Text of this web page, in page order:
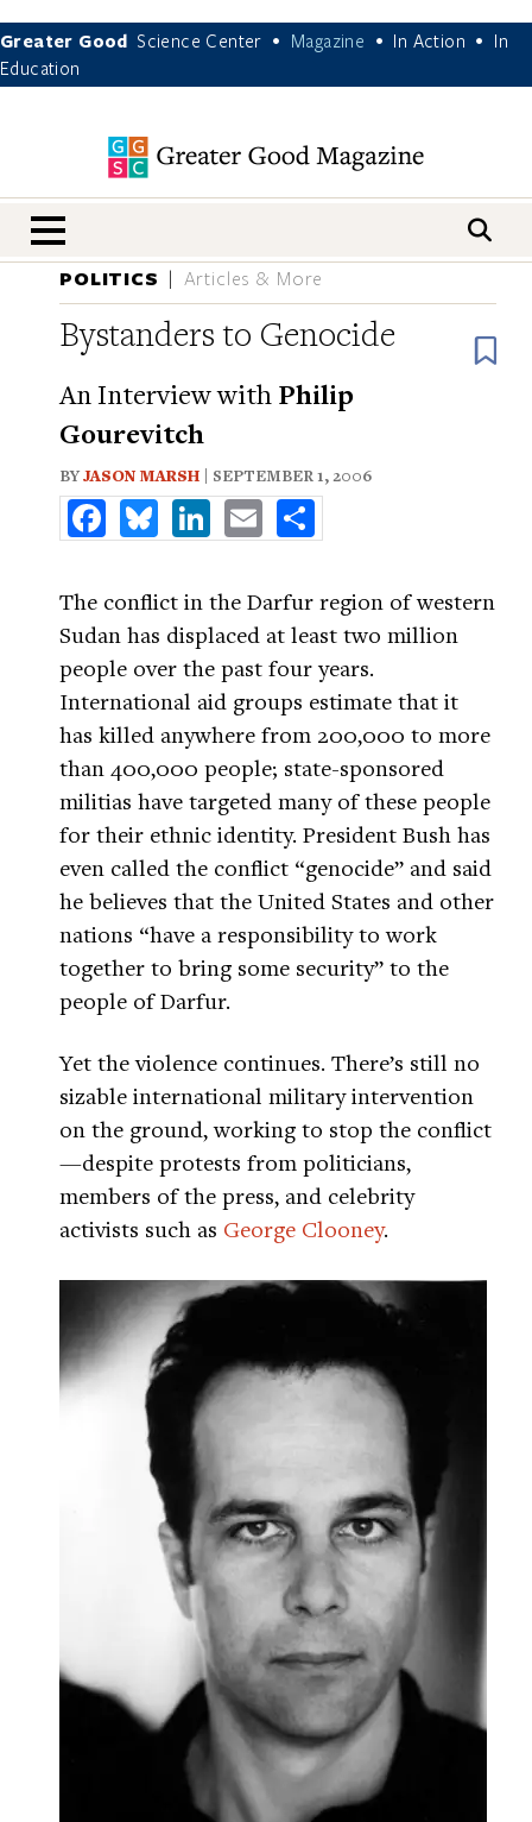
Greater Good Science Center • Magazine • In Action •
In
Education
nav menu
POLITICS Articles & More
Bystanders to Genocide
An Interview with Philip
Gourevitch
BYJASON MARSH | SEPTEMBER 1, 2006
FacebookBlueskyLinkedInEmail
The conflict in the Darfur region of western
Sudan has displaced at least two million
people over the past four years.
International aid groups estimate that it
has killed anywhere from 200,000 to more
than 400,000 people; state-sponsored
militias have targeted many of these people
for their ethnic identity. President Bush has
even called the conflict “genocide” and said
he believes that the United States and other
nations “have a responsibility to work
together to bring some security” to the
people of Darfur.
Yet the violence continues. There’s still no
sizable international military intervention
on the ground, working to stop the conflict
—despite protests from politicians,
members of the press, and celebrity
activists such as George Clooney.